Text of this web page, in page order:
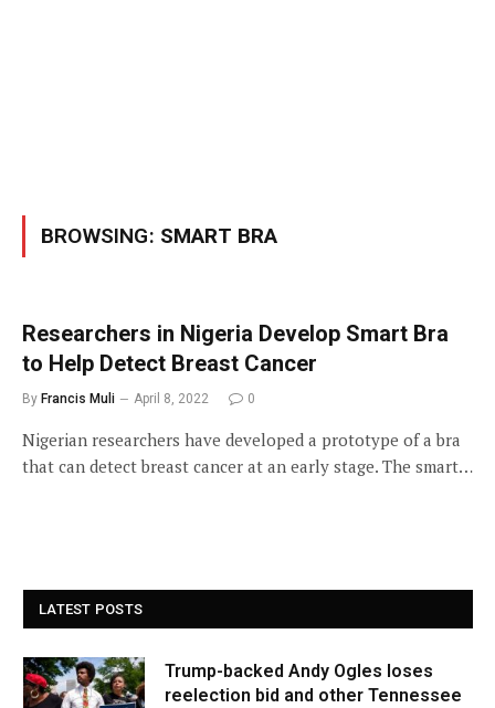
BROWSING: SMART BRA
Researchers in Nigeria Develop Smart Bra
to Help Detect Breast Cancer
By Francis Muli April 8, 2022 0
Nigerian researchers have developed a prototype of a bra
that can detect breast cancer at an early stage. The smart…
LATEST POSTS
Trump-backed Andy Ogles loses
reelection bid and other Tennessee